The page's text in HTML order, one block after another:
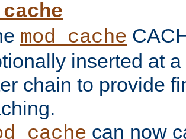
mod_cache
inserted at
chain to provide
can now